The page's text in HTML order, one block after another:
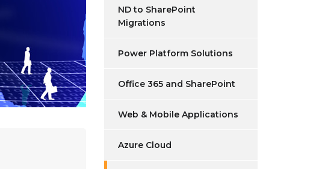
ND to SharePoint
Migrations
Power Platform Solutions
Office 365 and SharePoint
Web & Mobile Applications
Azure Cloud